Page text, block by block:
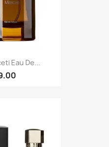
Eau De...